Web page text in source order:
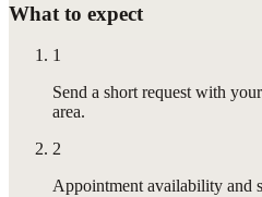
What to expect
1
Send a short request with
area.
2
Appointment availability and